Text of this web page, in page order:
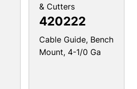
& Cutters
420222
Cable Guide, Bench
Mount, 4-1/0 Ga